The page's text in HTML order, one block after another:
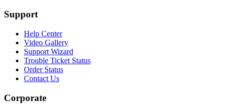
Support
Help Center
Video Gallery
Support Wizard
Trouble Ticket Status
Order Status
Contact Us
Corporate